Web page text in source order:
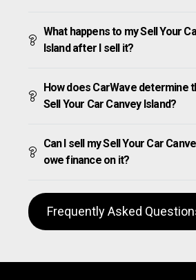
What happens to my Sell Your
Island after I sell it?
How does CarWave determine
Sell Your Car Canvey Island?
Can I sell my Sell Your Car
owe finance on it?
Frequently Asked